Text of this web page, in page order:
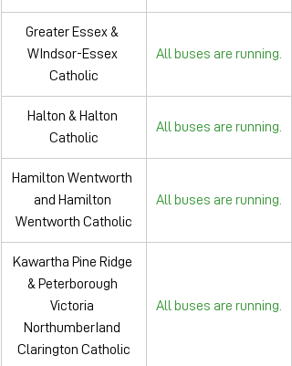
Greater Essex &
WIndsor-Essex
Catholic
All buses are running.
Halton & Halton
Catholic
All buses are running.
Hamilton Wentworth
and Hamilton
Wentworth Catholic
All buses are running.
Kawartha Pine Ridge
& Peterborough
Victoria
NorthumberIand
Clarington Catholic
All buses are running.